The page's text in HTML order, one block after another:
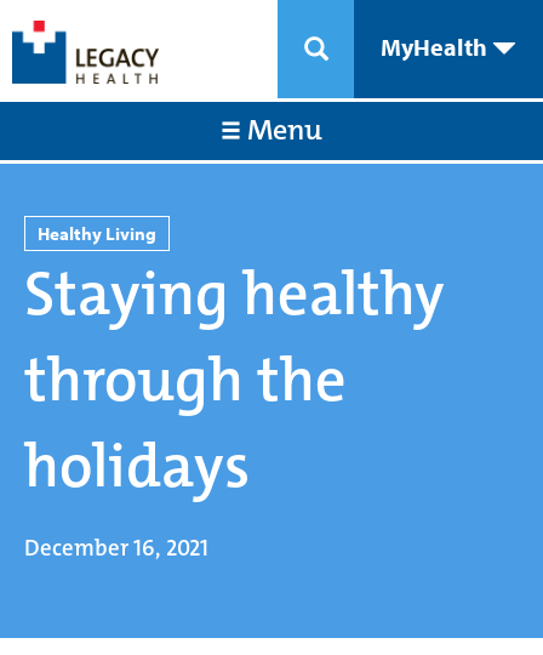
MyHealth
Menu
Healthy Living
Staying healthy
through the
holidays
December 16, 2021